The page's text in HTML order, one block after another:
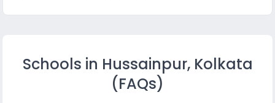
Schools in Hussainpur, Kolkata
(FAQs)